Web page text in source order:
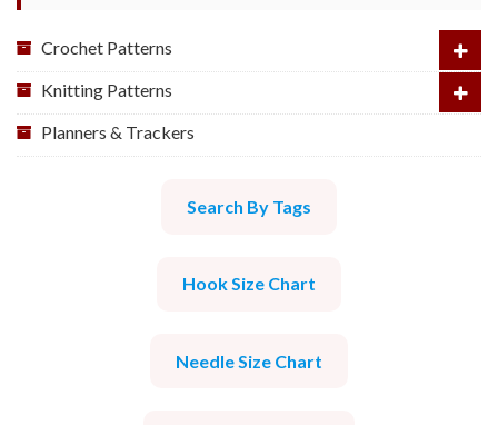
Crochet Patterns
Knitting Patterns
Planners & Trackers
Search By Tags
Hook Size Chart
Needle Size Chart